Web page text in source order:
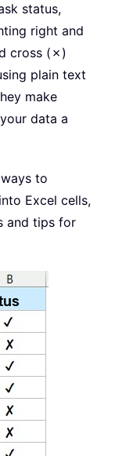
status,
right and
cross (✗)
plain text
make
data a
to
Excel cells,
and tips for